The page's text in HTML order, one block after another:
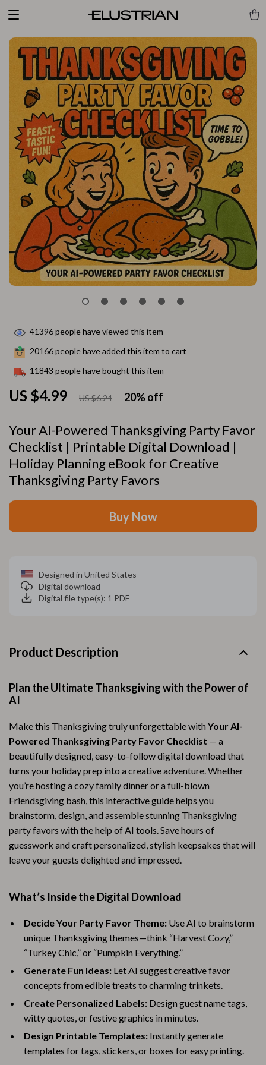
Your AI-Powered Thanksgiving Party Favor
Checklist | Printable Digital Download |
Holiday Planning eBook for Creative
Thanksgiving Party Favors
US $4.99 US $6.24 20%off
41396people have viewed this item
20166people have added this item to cart
11843 people have bought this item
Buy Now
Designed in United States
Digital download
Digital file type(s): 1 PDF
Product Description
Plan the Ultimate Thanksgiving with the Power of
AI
Make this Thanksgiving truly unforgettable withYour AI-
Powered Thanksgiving Party Favor Checklist — a
beautifully designed, easy-to-follow digital download that
turns your holiday prep into a creative adventure. Whether
you’re hosting a cozy family dinner or a full-blown
Friendsgiving bash, this interactive guide helps you
brainstorm, design, and assemble stunning Thanksgiving
party favors with the help of AI tools. Save hours of
guesswork and craft personalized, stylish keepsakes that will
leave your guests delighted and impressed.
What’s Inside the Digital Download
Decide Your Party Favor Theme: Use AI to brainstorm
unique Thanksgiving themes—think “Harvest Cozy,”
“Turkey Chic,” or “Pumpkin Everything.”
Generate Fun Ideas: Let AI suggest creative favor
concepts from edible treats to charming trinkets.
Create Personalized Labels: Design guest name tags,
witty quotes, or festive graphics in minutes.
Design Printable Templates: Instantly generate
templates for tags, stickers, or boxes for easy printing.